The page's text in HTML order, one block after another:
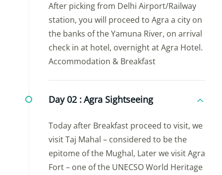
After picking from Delhi Airport/Railway
station, you will proceed to Agra a city on
the banks of the Yamuna River, on arrival
check in at hotel, overnight at Agra Hotel.
Accommodation & Breakfast
Day 02 :Agra Sightseeing
Today after Breakfast proceed to visit, we
visit Taj Mahal – considered to be the
epitome of the Mughal, Later we visit Agra
Fort – one of the UNECSO World Heritage